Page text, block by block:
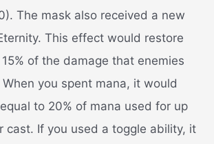
The mask also received a new
This effect would restore
of the damage that enemies
you spent mana, it would
to 20% of mana used for up
cast. If you used a toggle ability, it